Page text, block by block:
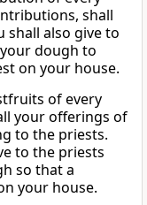
shall
shall also give to
dough to
on your house.
of every
your offerings of
to the priests.
to the priests
so that a
your house.